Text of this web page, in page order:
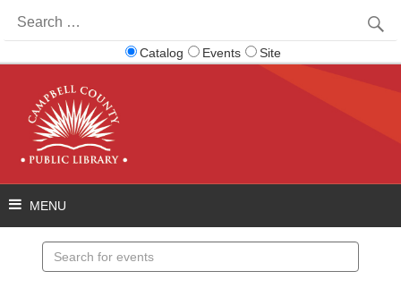
for:
Catalog Events Site
events